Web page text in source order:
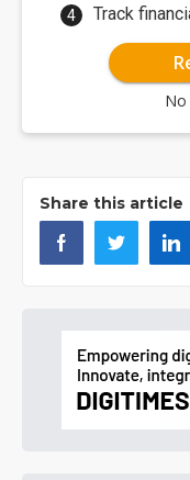
Track
No
Share this article